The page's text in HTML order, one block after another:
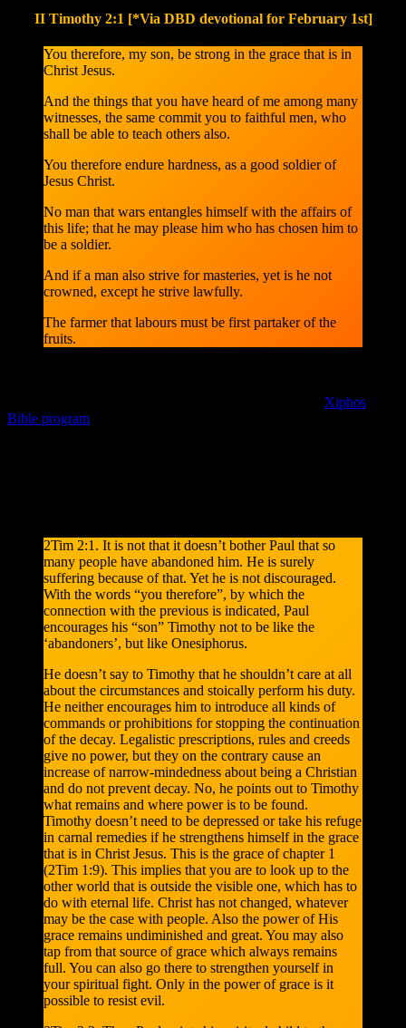
II Timothy 2:1 [*Via DBD devotional for February 1st]
You therefore, my son, be strong in the grace that is in
Christ Jesus.
And the things that you have heard of me among many
witnesses, the same commit you to faithful men, who
shall be able to teach others also.
You therefore endure hardness, as a good soldier of
Jesus Christ.
No man that wars entangles himself with the affairs of
this life; that he may please him who has chosen him to
be a soldier.
And if a man also strive for masteries, yet is he not
crowned, except he strive lawfully.
The farmer that labours must be first partaker of the
fruits.
Xiphos
Bible program
2Tim 2:1. It is not that it doesn’t bother Paul that so
many people have abandoned him. He is surely
suffering because of that. Yet he is not discouraged.
With the words “you therefore”, by which the
connection with the previous is indicated, Paul
encourages his “son” Timothy not to be like the
‘abandoners’, but like Onesiphorus.
He doesn’t say to Timothy that he shouldn’t care at all
about the circumstances and stoically perform his duty.
He neither encourages him to introduce all kinds of
commands or prohibitions for stopping the continuation
of the decay. Legalistic prescriptions, rules and creeds
give no power, but they on the contrary cause an
increase of narrow-mindedness about being a Christian
and do not prevent decay. No, he points out to Timothy
what remains and where power is to be found.
Timothy doesn’t need to be depressed or take his refuge
in carnal remedies if he strengthens himself in the grace
that is in Christ Jesus. This is the grace of chapter 1
(2Tim 1:9). This implies that you are to look up to the
other world that is outside the visible one, which has to
do with eternal life. Christ has not changed, whatever
may be the case with people. Also the power of His
grace remains undiminished and great. You may also
tap from that source of grace which always remains
full. You can also go there to strengthen yourself in
your spiritual fight. Only in the power of grace is it
possible to resist evil.